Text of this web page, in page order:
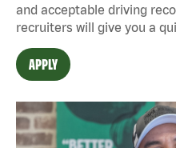
and acceptable driving
recruiters will give you a
APPLY